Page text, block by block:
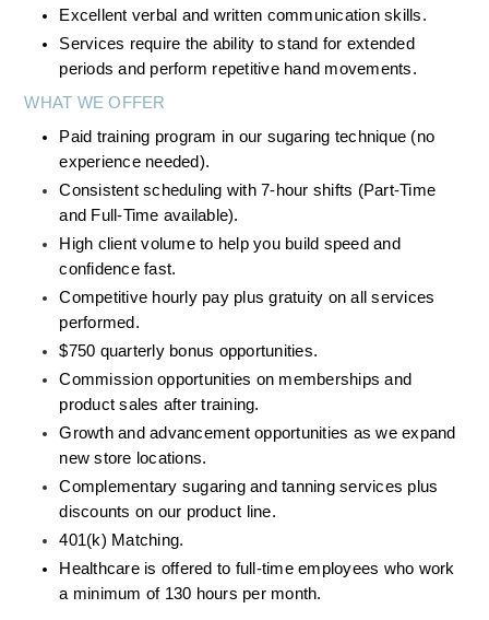
Excellent verbal and written communication skills.
Services require the ability to stand for extended
periods and perform repetitive hand movements.
WHAT WE OFFER
Paid training program in our sugaring technique (no
experience needed).
Consistent scheduling with 7-hour shifts (Part-Time
and Full-Time available).
High client volume to help you build speed and
confidence fast.
Competitive hourly pay plus gratuity on all services
performed.
$750 quarterly bonus opportunities.
Commission opportunities on memberships and
product sales after training.
Growth and advancement opportunities as we expand
new store locations.
Complementary sugaring and tanning services plus
discounts on our product line.
401(k) Matching.
Healthcare is offered to full-time employees who work
a minimum of 130 hours per month.